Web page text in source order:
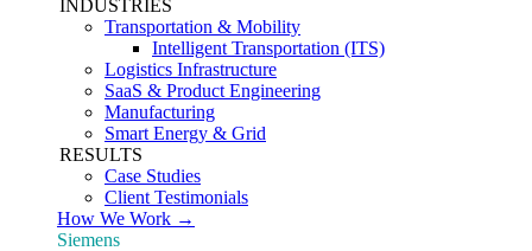
INDUSTRIES
Transportation & Mobility
Intelligent Transportation (ITS)
Logistics Infrastructure
SaaS & Product Engineering
Manufacturing
Smart Energy & Grid
RESULTS
Case Studies
Client Testimonials
How We Work →
Siemens